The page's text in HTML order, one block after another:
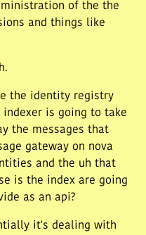
of the the
and things like
the identity registry
is going to take
the messages that
gateway on nova
and the uh that
is the index are going
as an api?
it's dealing with